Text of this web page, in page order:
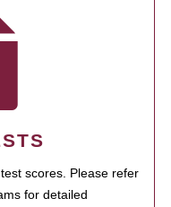
scores. Please refer
for detailed